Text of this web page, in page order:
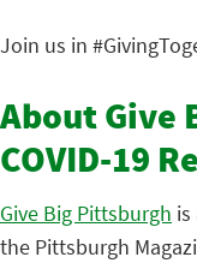
Join us in
About Give
COVID-19
Give Big Pittsburgh
the Pittsburgh